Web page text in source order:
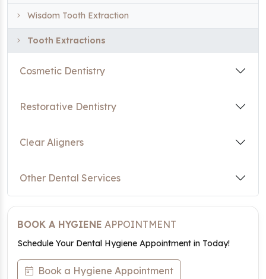
Wisdom Tooth Extraction
Tooth Extractions
Cosmetic Dentistry
Restorative Dentistry
Clear Aligners
Other Dental Services
BOOK A HYGIENE APPOINTMENT
Schedule Your Dental Hygiene Appointment in Today!
Book a Hygiene Appointment